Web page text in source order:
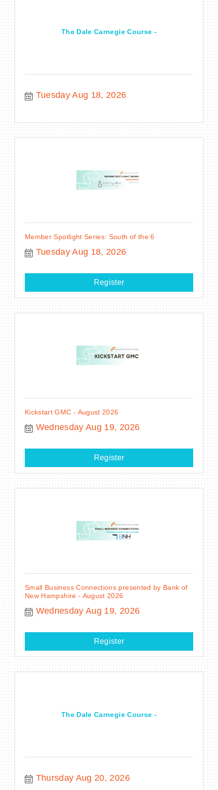
The Dale Carnegie Course -
Tuesday Aug 18, 2026
Member Spotlight Series: South of the 6
Tuesday Aug 18, 2026
Register
Kickstart GMC - August 2026
Wednesday Aug 19, 2026
Register
Small Business Connections presented by Bank of
New Hampshire - August 2026
Wednesday Aug 19, 2026
Register
The Dale Carnegie Course -
Thursday Aug 20, 2026